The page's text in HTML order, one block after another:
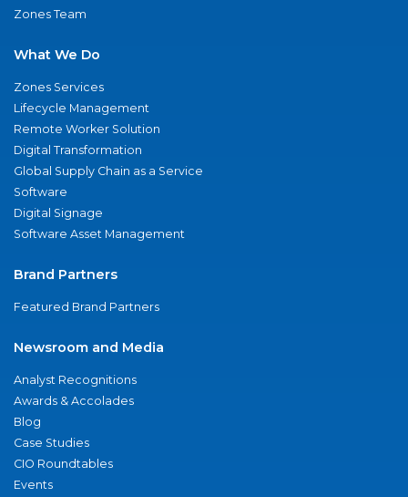
Zones Team
What We Do
Zones Services
Lifecycle Management
Remote Worker Solution
Digital Transformation
Global Supply Chain as a Service
Software
Digital Signage
Software Asset Management
Brand Partners
Featured Brand Partners
Newsroom and Media
Analyst Recognitions
Awards & Accolades
Blog
Case Studies
CIO Roundtables
Events